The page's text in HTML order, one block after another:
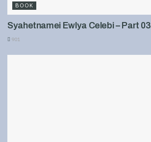
BOOK
Syahetnamei Ewlya Celebi – Part 03
901